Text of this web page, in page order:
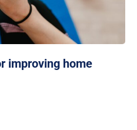
improving home